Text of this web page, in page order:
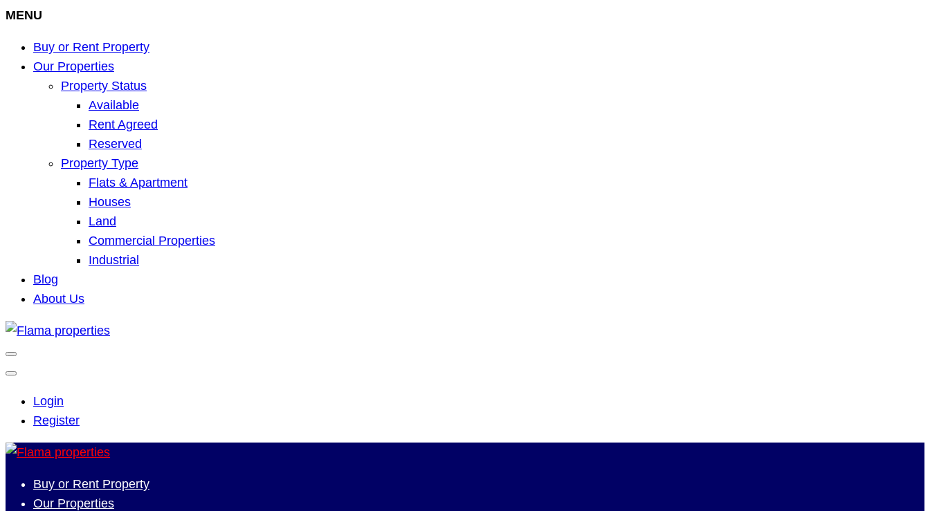
MENU
Buy or Rent Property
Our Properties
Property Status
Available
Rent Agreed
Reserved
Property Type
Flats & Apartment
Houses
Land
Commercial Properties
Industrial
Blog
About Us
Login
Register
Buy or Rent Property
Our Properties